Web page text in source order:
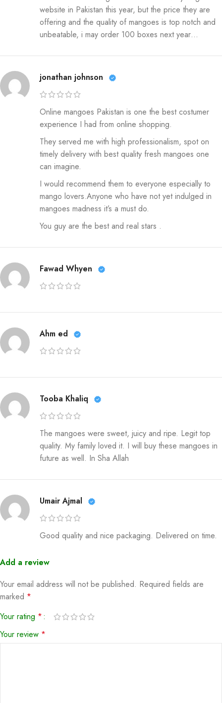
website in Pakistan this year, but the price they are
offering and the quality of mangoes is top notch and
unbeatable, i may order 100 boxes next year…
jonathan johnson
Online mangoes Pakistan is one the best costumer
experience I had from online shopping.
They served me with high professionalism, spot on
timely delivery with best quality fresh mangoes one
can imagine.
I would recommend them to everyone especially to
mango lovers.Anyone who have not yet indulged in
mangoes madness it’s a must do.
You guy are the best and real stars .
Fawad Whyen
Ahm ed
Tooba Khaliq
The mangoes were sweet, juicy and ripe. Legit top
quality. My family loved it. I will buy these mangoes in
future as well. In Sha Allah
Umair Ajmal
Good quality and nice packaging. Delivered on time.
Add a review
Your email address will not be published. Required fields are
marked *
Your rating *
Your review *